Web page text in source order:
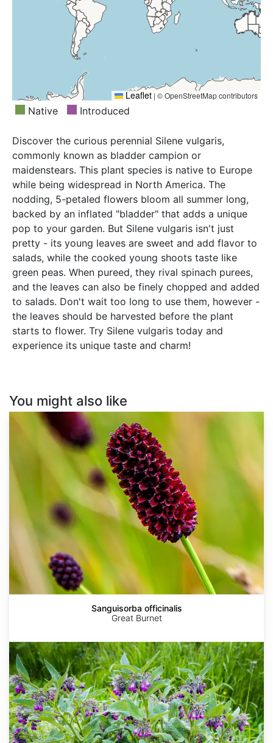
Northwest European R, Norway, Oman, Pakistan,
Palestine, Poland, Portugal, Primorye, Romania,
Sakhalin, Sardegna, Saudi Arabia, Sicilia, South
European Russi, Spain, Sweden, Switzerland,
Tadzhikistan, Tibet, Transcaucasus, Tunisia, Turkey,
Turkey-in-Europe, Tuva, Ukraine, Uzbekistan, West
Himalaya, West Siberia, Xinjiang, Yakutskiya,
Yugoslavia
Mexico, New York, Newfoundland, North Carolina,
North Dakota, Nova Scotia, Ohio, Ontario, Oregon,
Pennsylvania, Prince Edward I., Québec, Rhode I.,
Saskatchewan, South Carolina, South Dakota,
Tasmania, Tennessee, Venezuela, Vermont, Virginia,
Washington, West Virginia, Wisconsin, Wyoming,
Yukon
Leaflet | © OpenStreetMap contributors
Native Introduced
Discover the curious perennial Silene vulgaris,
commonly known as bladder campion or
maidenstears. This plant species is native to Europe
while being widespread in North America. The
nodding, 5-petaled flowers bloom all summer long,
backed by an inflated "bladder" that adds a unique
pop to your garden. But Silene vulgaris isn't just
pretty - its young leaves are sweet and add flavor to
salads, while the cooked young shoots taste like
green peas. When pureed, they rival spinach purees,
and the leaves can also be finely chopped and added
to salads. Don't wait too long to use them, however -
the leaves should be harvested before the plant
starts to flower. Try Silene vulgaris today and
experience its unique taste and charm!
You might also like
Sanguisorba
officinalis
Sanguisorba officinalis
Great Burnet
Symphytum
officinale